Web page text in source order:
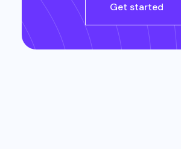
Get started